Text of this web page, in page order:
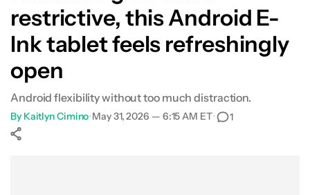
restrictive, this Android E-
Ink tablet feels refreshingly
open
Android flexibility without too much distraction.
By Kaitlyn Cimino•May 31, 2026 — 6:15 AM ET• 1